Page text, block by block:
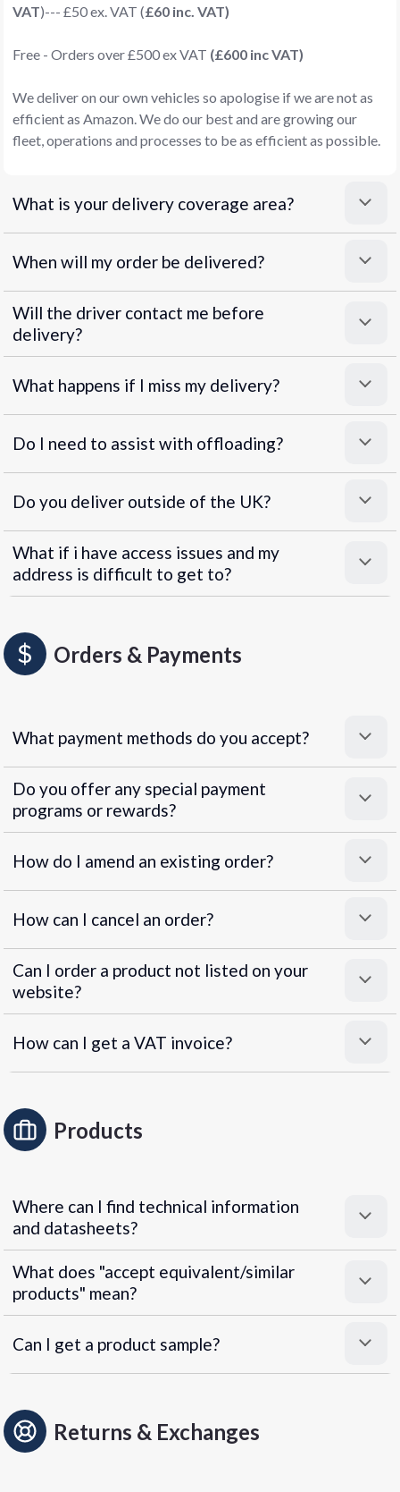
VAT)--- £50 ex. VAT (£60 inc. VAT)
Free - Orders over £500 ex VAT (£600 inc VAT)
We deliver on our own vehicles so apologise if we are not as
efficient as Amazon. We do our best and are growing our
fleet, operations and processes to be as efficient as possible.
What is your delivery coverage area?
When will my order be delivered?
Will the driver contact me before
delivery?
What happens if I miss my delivery?
Do I need to assist with offloading?
Do you deliver outside of the UK?
What if i have access issues and my
address is difficult to get to?
Orders & Payments
What payment methods do you accept?
Superpayments.
Do you offer any special payment
programs or rewards?
Super Payments
How do I amend an existing order?
How can I cancel an order?
Can I order a product not listed on your
website?
How can I get a VAT invoice?
Products
Where can I find technical information
and datasheets?
What does "accept equivalent/similar
products" mean?
Can I get a product sample?
Returns & Exchanges